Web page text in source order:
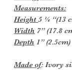
Measurements:
Height 5 ¼ “(13
Width 7” (17.8
Depth 1” (2.5cm)
Made of: Ivory